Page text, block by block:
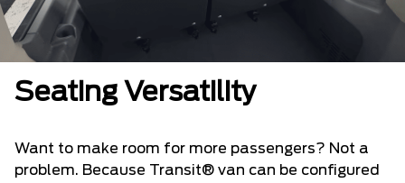
Seating Versatility
Want to make room for more passengers? Not a
problem. Because Transit® van can be configured